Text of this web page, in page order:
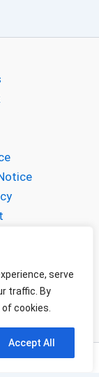
serve
traffic. By
cookies.
Accept All